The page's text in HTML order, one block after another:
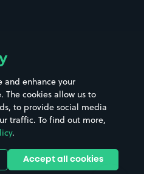
Street Names
Towns & cities
Train stations
Stadiums & venues
and enhance your
The cookies allow us to
to provide social media
traffic. To find out more,
.
Accept all cookies